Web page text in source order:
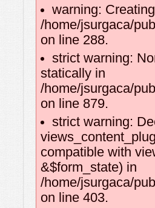
warning:
/home/jsurgaca/
on line 288.
strict warning:
statically in
/home/jsurgaca/
on line 879.
strict warning:
compatible with
&$form_state) in
/home/jsurgaca/
on line 403.